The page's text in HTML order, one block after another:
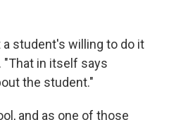
student's willing to do it
"That in itself says
the student."
and as one of those